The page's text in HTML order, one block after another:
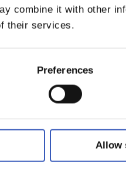
combine it with other
their services.
Preferences
Allow